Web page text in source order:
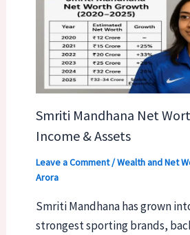
Smriti Mandhana Net
Income & Assets
Leave a Comment/Wealth and Net
Arora
Smriti Mandhana has grown
strongest sporting brands,